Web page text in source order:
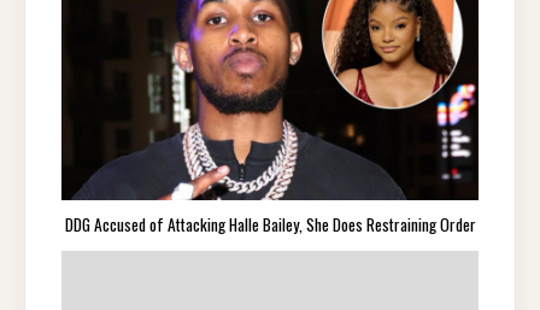
DDG Accused of Attacking Halle Bailey, She Does Restraining Order